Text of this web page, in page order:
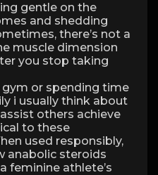
gentle on the
and shedding
there’s not a
muscle dimension
you stop taking
or spending time
i usually think about
others achieve
to these
used responsibly,
anabolic steroids
feminine athlete’s